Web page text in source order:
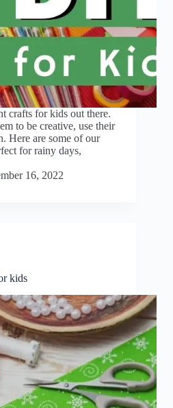
crafts for kids out there.
to be creative, use their
Here are some of our
for rainy days,
16, 2022
kids